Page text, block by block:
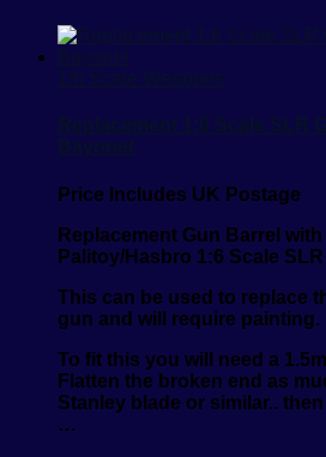
1/6 Scale Weapons
Replacement 1:6 Scale SLR
Bayonet
Price Includes UK Postage
Replacement Gun Barrel
Palitoy/Hasbro 1:6 Scale SLR
This can be used to replace
gun and will require painting.
To fit this you will need a
Flatten the broken end as
Stanley blade or similar..
…